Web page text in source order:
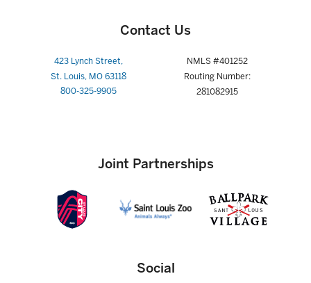
Social
Contact Us
423 Lynch Street,
St. Louis, MO 63118
800-325-9905
NMLS #401252
Routing Number:
281082915
Joint Partnerships